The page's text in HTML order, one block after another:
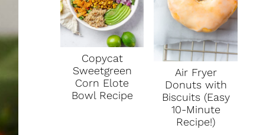
E
I
Copycat
Sweetgreen
Corn Elote
Bowl Recipe
Air Fryer
Donuts with
Biscuits (Easy
10-Minute
Recipe!)